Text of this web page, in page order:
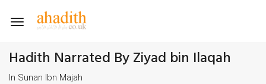
Toggle
Hadith Narrated By Ziyad bin Ilaqah
In Sunan Ibn Majah